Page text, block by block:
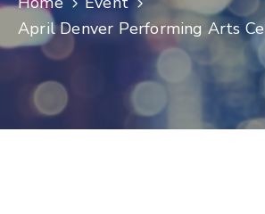
April Denver Performing Arts